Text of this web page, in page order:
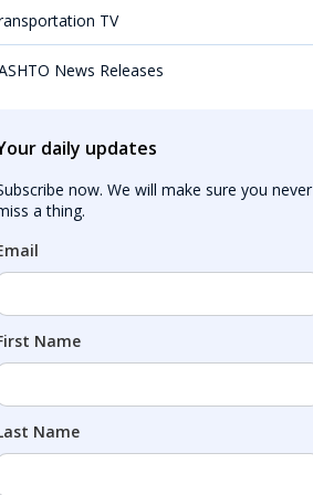
TV
News Releases
daily updates
now. We will make sure you never
a thing.
Name
Name